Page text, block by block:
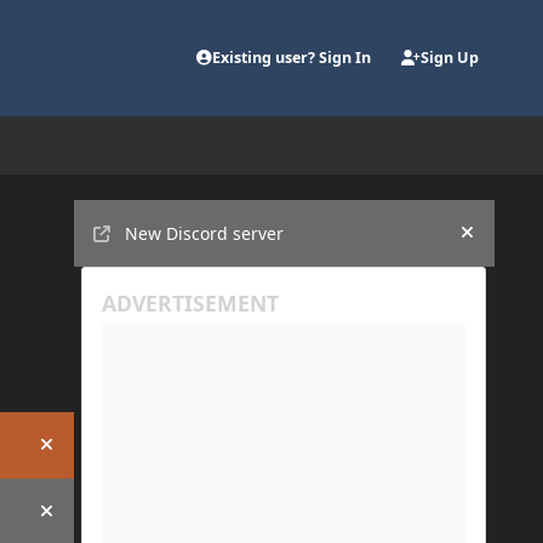
Existing user? Sign In Sign Up
Hide announcement
Hide announcement
New Discord server
Hide